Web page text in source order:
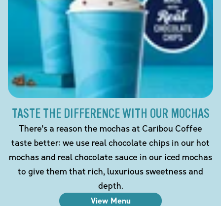
TASTE THE DIFFERENCE WITH OUR MOCHAS
There's a reason the mochas at Caribou Coffee
taste better: we use real chocolate chips in our hot
mochas and real chocolate sauce in our iced mochas
to give them that rich, luxurious sweetness and
depth.
View Menu